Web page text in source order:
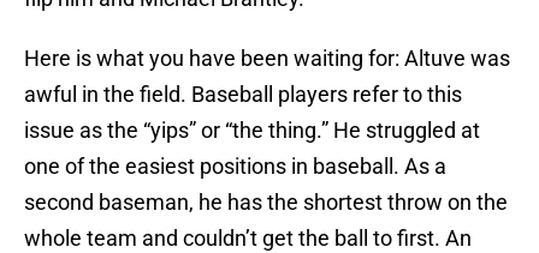
Here is what you have been waiting for: Altuve was
awful in the field. Baseball players refer to this
issue as the “yips” or “the thing.” He struggled at
one of the easiest positions in baseball. As a
second baseman, he has the shortest throw on the
whole team and couldn’t get the ball to first. An